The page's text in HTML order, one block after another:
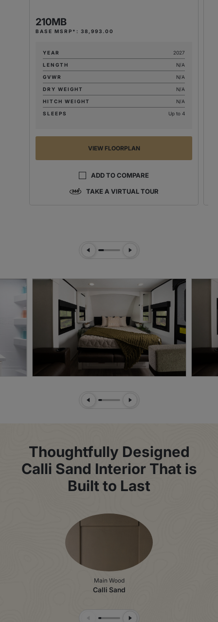
210MB
BASE MSRP*: 38,993.00
YEAR
2027
LENGTH
N/A
GVWR
N/A
DRY WEIGHT
N/A
HITCH WEIGHT
N/A
SLEEPS
Up to 4
VIEW FLOORPLAN
ADD TO COMPARE
TAKE A VIRTUAL TOUR
Previous SlideNext Slide
Previous SlideNext Slide
Thoughtfully Designed
Calli Sand Interior That is
Built to Last
Main Wood
Calli Sand